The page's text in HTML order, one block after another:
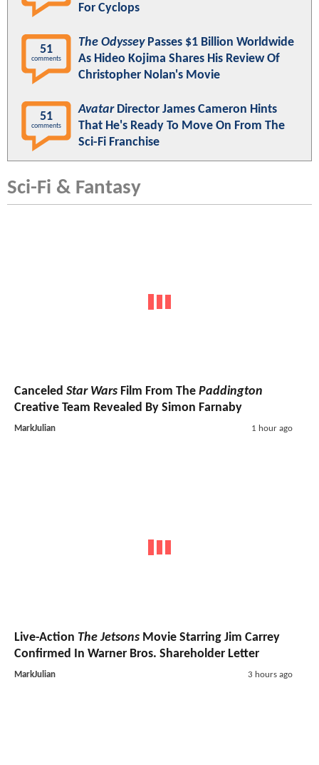
For Cyclops
51
comments
The OdysseyPasses $1 Billion Worldwide
As Hideo Kojima Shares His Review Of
Christopher Nolan's Movie
51
comments
AvatarDirector James Cameron Hints
That He's Ready To Move On From The
Sci-Fi Franchise
Sci-Fi & Fantasy
Canceled Star Wars Film From The Paddington
Creative Team Revealed By Simon Farnaby
MarkJulian 1 hour ago
Live-Action The Jetsons Movie Starring Jim Carrey
Confirmed In Warner Bros. Shareholder Letter
MarkJulian 3 hours ago